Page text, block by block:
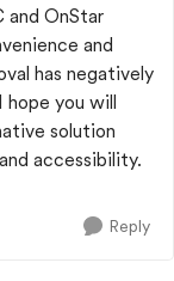
and OnStar
and
has negatively
hope you will
solution
accessibility.
Reply